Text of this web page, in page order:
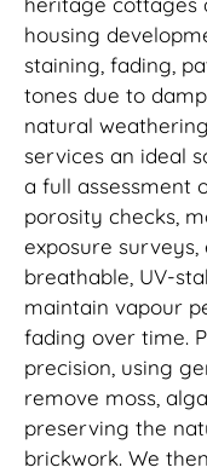
housing
staining, fading,
tones due to
natural
services an ideal
a full assessment
porosity checks,
exposure
breathable, UV-
maintain vapour
fading over time.
precision, using
remove moss,
preserving the
brickwork. We